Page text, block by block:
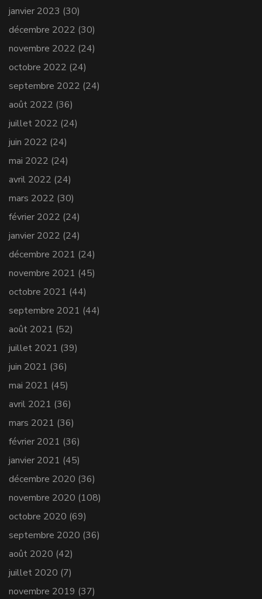
janvier 2023 (30)
décembre 2022 (30)
novembre 2022 (24)
octobre 2022 (24)
septembre 2022 (24)
août 2022 (36)
juillet 2022 (24)
juin 2022 (24)
mai 2022 (24)
avril 2022 (24)
mars 2022 (30)
février 2022 (24)
janvier 2022 (24)
décembre 2021 (24)
novembre 2021 (45)
octobre 2021 (44)
septembre 2021 (44)
août 2021 (52)
juillet 2021 (39)
juin 2021 (36)
mai 2021 (45)
avril 2021 (36)
mars 2021 (36)
février 2021 (36)
janvier 2021 (45)
décembre 2020 (36)
novembre 2020 (108)
octobre 2020 (69)
septembre 2020 (36)
août 2020 (42)
juillet 2020 (7)
novembre 2019 (37)